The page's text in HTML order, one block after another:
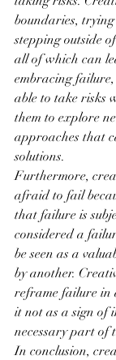
boundaries,
stepping outside
all of which can
embracing
able to take risks
them to explore
approaches that
solutions.
Furthermore,
afraid to fail
that failure is
considered a
be seen as a
by another.
reframe failure in
it not as a sign of
necessary part of
In conclusion,